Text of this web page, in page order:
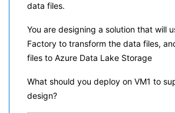
data files.
You are designing a solution that will
Factory to transform the data files,
files to Azure Data Lake Storage
What should you deploy on VM1 to
design?